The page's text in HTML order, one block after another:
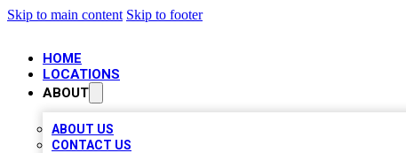
Skip to main content Skip to footer
HOME
LOCATIONS
ABOUT
ABOUT US
CONTACT US